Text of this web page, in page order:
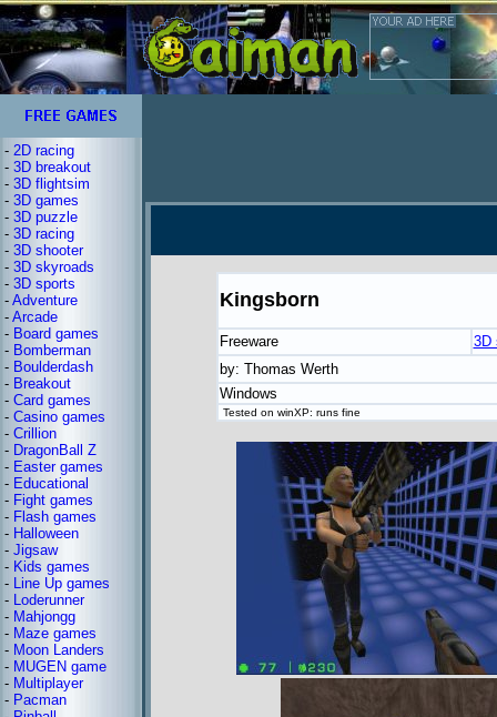
- 2D racing
- 3D breakout
- 3D flightsim
- 3D games
- 3D puzzle
- 3D racing
- 3D shooter
- 3D skyroads
- 3D sports
- Adventure
- Arcade
- Board games
- Bomberman
- Boulderdash
- Breakout
- Card games
- Casino games
- Crillion
- DragonBall Z
- Easter games
- Educational
- Fight games
- Flash games
- Halloween
- Jigsaw
- Kids games
- Line Up games
- Loderunner
- Mahjongg
- Maze games
- Moon Landers
- MUGEN game
- Multiplayer
- Pacman
Kingsborn
Freeware
3D
by: Thomas Werth
Windows
Tested on winXP: runs fine